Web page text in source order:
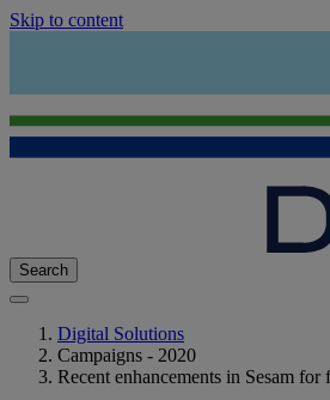
Skip to content
Search
Digital Solutions
Campaigns - 2020
Recent enhancements in Sesam